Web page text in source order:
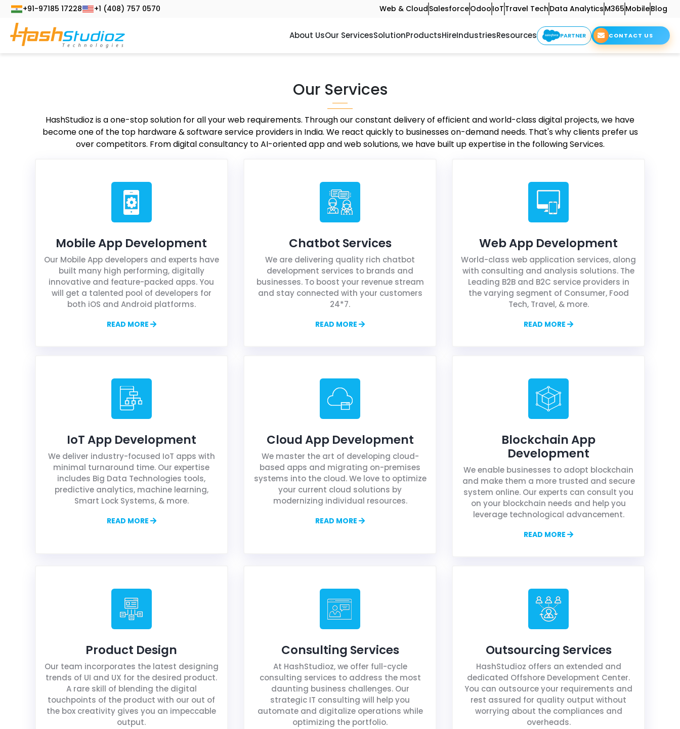
+91-97185 17228 +1 (408) 757 0570 Web & Cloud SalesforceOdoo IoT Travel Tech Data Analytics M365 MobileBlog
About UsOur ServicesSolutionProductsHireIndustriesResources PARTNER CONTACT US
Our Services
HashStudioz is a one-stop solution for all your web requirements. Through our constant delivery of efficient and world-class digital projects, we have
become one of the top hardware & software service providers in India. We react quickly to businesses on-demand needs. That's why clients prefer us
over competitors. From digital consultancy to AI-oriented app and web solutions, we have built up expertise in the following Services.
Mobile App Development
Our Mobile App developers and experts have
built many high performing, digitally
innovative and feature-packed apps. You
will get a talented pool of developers for
both iOS and Android platforms.
READ MORE
Chatbot Services
We are delivering quality rich chatbot
development services to brands and
businesses. To boost your revenue stream
and stay connected with your customers
24*7.
READ MORE
Web App Development
World-class web application services, along
with consulting and analysis solutions. The
Leading B2B and B2C service providers in
the varying segment of Consumer, Food
Tech, Travel, & more.
READ MORE
IoT App Development
We deliver industry-focused IoT apps with
minimal turnaround time. Our expertise
includes Big Data Technologies tools,
predictive analytics, machine learning,
Smart Lock Systems, & more.
READ MORE
Cloud App Development
We master the art of developing cloud-
based apps and migrating on-premises
systems into the cloud. We love to optimize
your current cloud solutions by
modernizing individual resources.
READ MORE
Blockchain App
Development
We enable businesses to adopt blockchain
and make them a more trusted and secure
system online. Our experts can consult you
on your blockchain needs and help you
leverage technological advancement.
READ MORE
Product Design
Our team incorporates the latest designing
trends of UI and UX for the desired product.
A rare skill of blending the digital
touchpoints of the product with our out of
the box creativity gives you an impeccable
output.
Consulting Services
At HashStudioz, we offer full-cycle
consulting services to address the most
daunting business challenges. Our
strategic IT consulting will help you
automate and digitalize operations while
optimizing the portfolio.
Outsourcing Services
HashStudioz offers an extended and
dedicated Offshore Development Center.
You can outsource your requirements and
rest assured for quality output without
worrying about the compliances and
overheads.